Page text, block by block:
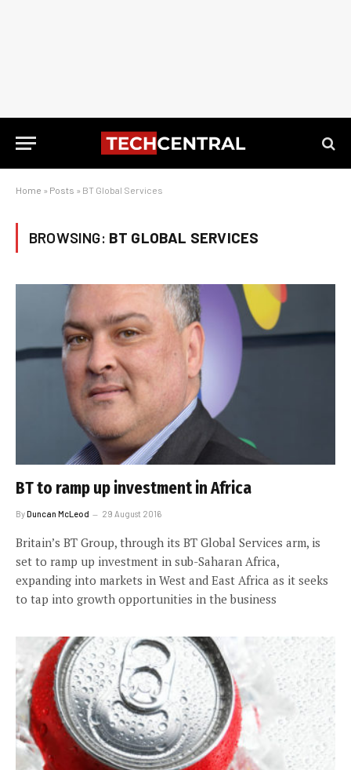
Home » Posts » BT Global Services
BROWSING: BT GLOBAL SERVICES
BT to ramp up investment in Africa
ByDuncan McLeod 29 August 2016
Britain’s BT Group, through its BT Global Services arm, is
set to ramp up investment in sub-Saharan Africa,
expanding into markets in West and East Africa as it seeks
to tap into growth opportunities in the business